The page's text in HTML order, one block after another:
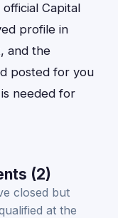
Capital
profile in
and the
posted for you
is needed for
(2)
closed but
at the